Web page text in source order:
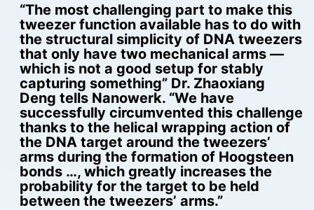
“The most challenging part to make this
tweezer function available has to do with
the structural simplicity of DNA tweezers
that only have two mechanical arms —
which is not a good setup for stably
capturing something” Dr. Zhaoxiang
Deng tells Nanowerk. “We have
successfully circumvented this challenge
thanks to the helical wrapping action of
the DNA target around the tweezers’
arms during the formation of Hoogsteen
bonds …, which greatly increases the
probability for the target to be held
between the tweezers’ arms.”